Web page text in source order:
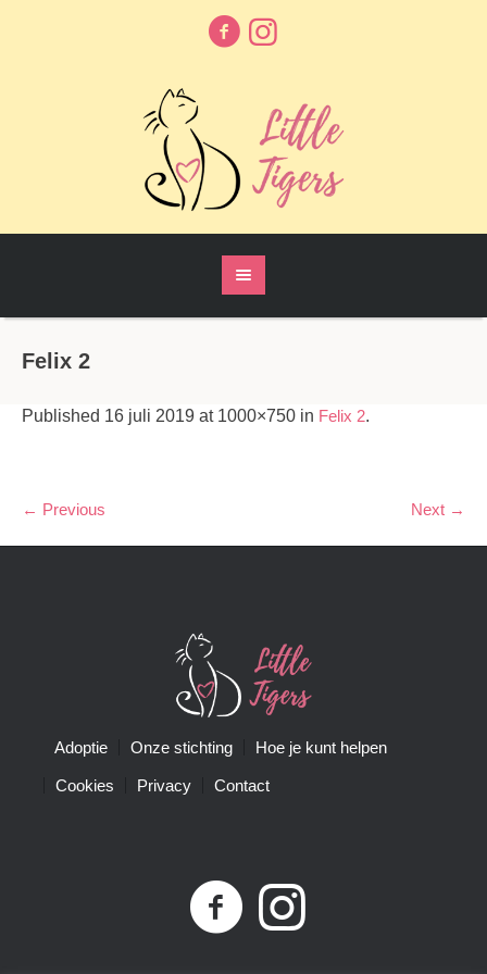
Felix 2
Published 16 juli 2019 at 1000×750 in Felix 2.
← Previous Next →
Adoptie Onze stichting Hoe je kunt helpen
Cookies Privacy Contact